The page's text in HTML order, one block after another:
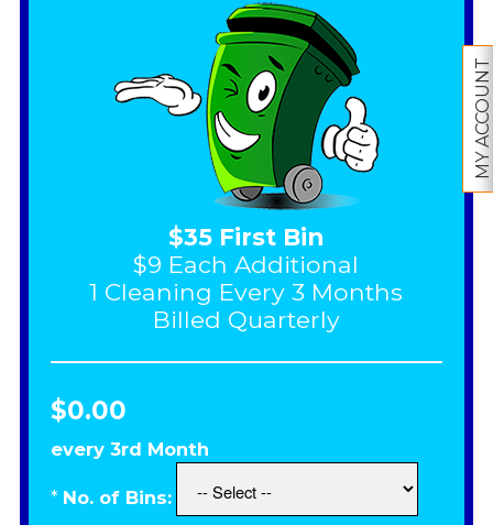
MY ACCOUNT
$35 First Bin
$9 Each Additional
1 Cleaning Every 3 Months
Billed Quarterly
$0.00
every 3rd Month
* No. of Bins: